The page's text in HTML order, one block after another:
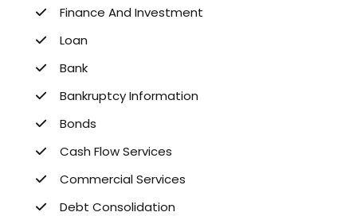
Finance And Investment
Loan
Bank
Bankruptcy Information
Bonds
Cash Flow Services
Commercial Services
Debt Consolidation